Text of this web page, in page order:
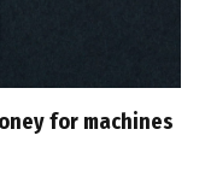
for machines